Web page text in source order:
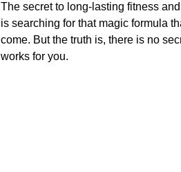
The secret to long-lasting fitness
is searching for that magic formula
come.​ But the truth is, there is no
works for you.​